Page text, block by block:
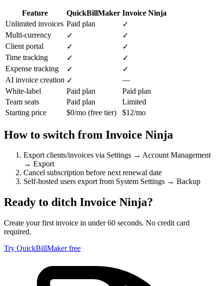
Feature QuickBillMaker Invoice Ninja
Unlimited invoices Paid plan
✓
Multi-currency
✓
✓
Client portal
✓
✓
Time tracking
✓
✓
Expense tracking
✓
✓
AI invoice creation ✓
—
White-label
Paid plan
Paid plan
Team seats
Paid plan
Limited
Starting price
$0/mo (free tier) $12/mo
How to switch from Invoice Ninja
Export clients/invoices via Settings → Account Management
→ Export
Cancel subscription before next renewal date
Self-hosted users export from System Settings → Backup
Ready to ditch Invoice Ninja?
Create your first invoice in under 60 seconds. No credit card
required.
Try QuickBillMaker free